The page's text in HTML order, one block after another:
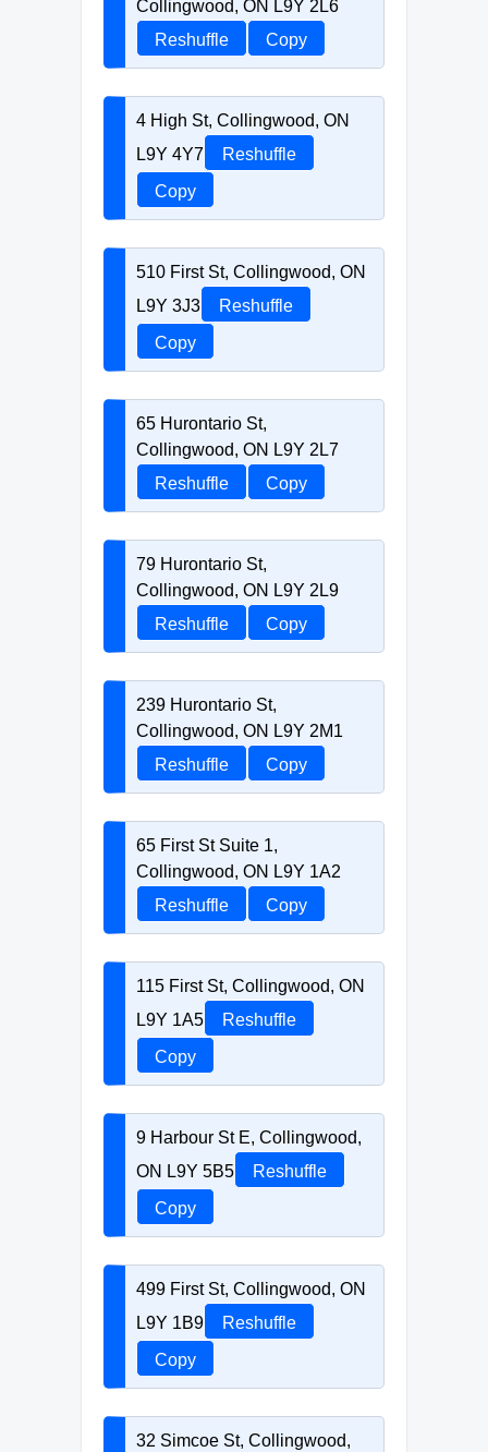
Collingwood, ON L9Y 2L6
Reshuffle
Copy
4 High St, Collingwood, ON
L9Y 4Y7
Reshuffle
Copy
510 First St, Collingwood, ON
L9Y 3J3
Reshuffle
Copy
65 Hurontario St,
Collingwood, ON L9Y 2L7
Reshuffle
Copy
79 Hurontario St,
Collingwood, ON L9Y 2L9
Reshuffle
Copy
239 Hurontario St,
Collingwood, ON L9Y 2M1
Reshuffle
Copy
65 First St Suite 1,
Collingwood, ON L9Y 1A2
Reshuffle
Copy
115 First St, Collingwood, ON
L9Y 1A5
Reshuffle
Copy
9 Harbour St E, Collingwood,
ON L9Y 5B5
Reshuffle
Copy
499 First St, Collingwood, ON
L9Y 1B9
Reshuffle
Copy
32 Simcoe St, Collingwood,